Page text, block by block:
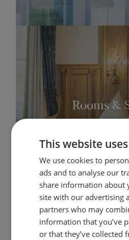
Rooms &
This website
We use cookies to
ads and to analyse our
share information about
site with our advertising
partners who may
information that you’ve
or that they’ve collected